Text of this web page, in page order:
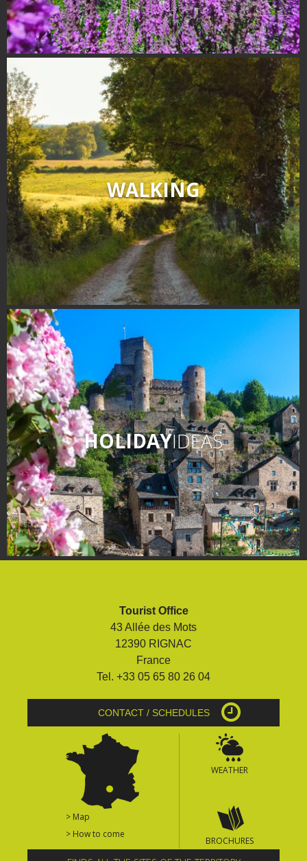
WALKING
HOLIDAYIDEAS
Tourist Office
43 Allée des Mots
12390 RIGNAC
France
Tel. +33 05 65 80 26 04
CONTACT / SCHEDULES
> Map
> How to come
WEATHER
BROCHURES